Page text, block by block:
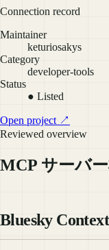
Connection record
Maintainer
keturiosakys
Category
developer-tools
Status
● Listed
Open project ↗
Reviewed overview
MCP サーバ
Bluesky